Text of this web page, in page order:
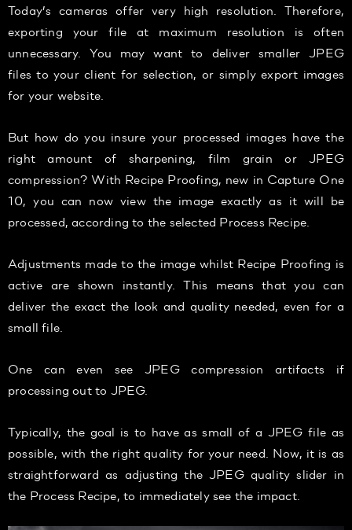
Today’s cameras offer very high resolution. Therefore,
exporting your file at maximum resolution is often
unnecessary. You may want to deliver smaller JPEG
files to your client for selection, or simply export images
for your website.
But how do you insure your processed images have the
right amount of sharpening, film grain or JPEG
compression? With Recipe Proofing, new in Capture One
10, you can now view the image exactly as it will be
processed, according to the selected Process Recipe.
Adjustments made to the image whilst Recipe Proofing is
active are shown instantly. This means that you can
deliver the exact the look and quality needed, even for a
small file.
One can even see JPEG compression artifacts if
processing out to JPEG.
Typically, the goal is to have as small of a JPEG file as
possible, with the right quality for your need. Now, it is as
straightforward as adjusting the JPEG quality slider in
the Process Recipe, to immediately see the impact.